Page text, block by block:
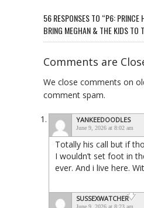
56 RESPONSES TO “P6: PRINCE
BRING MEGHAN & THE KIDS TO
Comments are
We close comments on
comment spam.
YANKEEDOODLES
June 9, 2026 at 8:02 am
Totally his call but if
I wouldn’t set foot in
ever. And i live here.
SUSSEXWATCHER
June 9, 2026 at 8:23 am